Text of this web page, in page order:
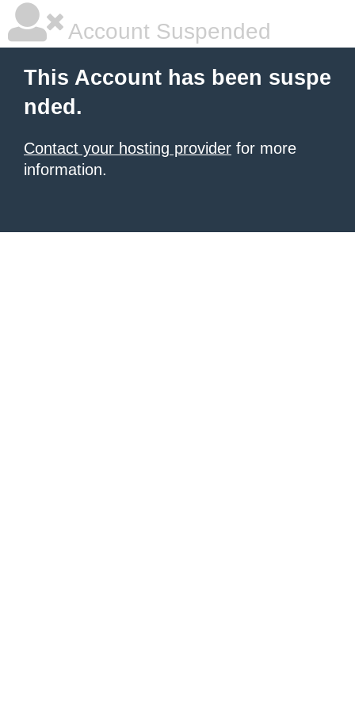
Account Suspended
This Account has been suspe
nded.
Contact your hosting provider for more
information.